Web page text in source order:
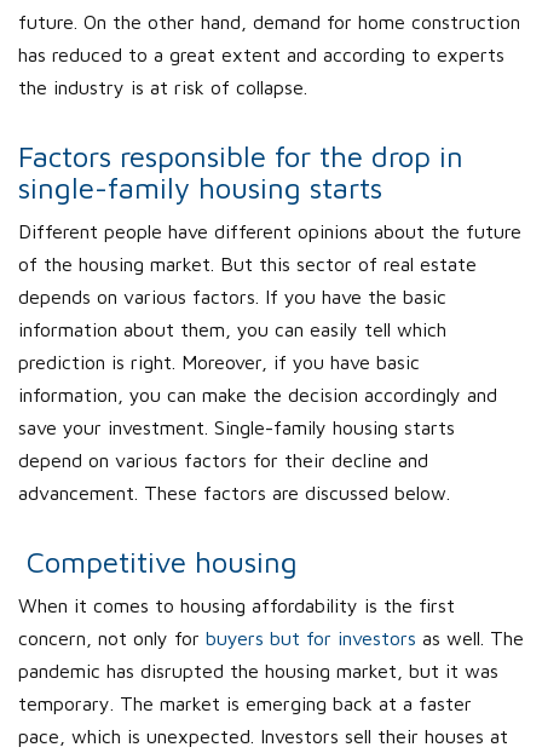
future. On the other hand, demand for home construction
has reduced to a great extent and according to experts
the industry is at risk of collapse.
Factors responsible for the drop in
single-family housing starts
Different people have different opinions about the future
of the housing market. But this sector of real estate
depends on various factors. If you have the basic
information about them, you can easily tell which
prediction is right. Moreover, if you have basic
information, you can make the decision accordingly and
save your investment. Single-family housing starts
depend on various factors for their decline and
advancement. These factors are discussed below.
Competitive housing
When it comes to housing affordability is the first
concern, not only for buyers but for investors as well. The
pandemic has disrupted the housing market, but it was
temporary. The market is emerging back at a faster
pace, which is unexpected. Investors sell their houses at